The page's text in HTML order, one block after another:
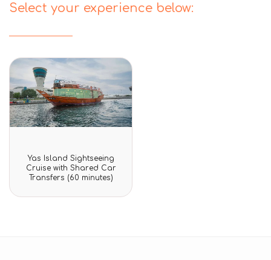
Select your experience below:
Rated
0
out
of
Yas Island Sightseeing
Cruise with Shared Car
Transfers (60 minutes)